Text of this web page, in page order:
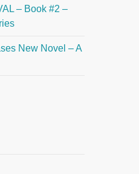
– Book #2 –
New Novel – A